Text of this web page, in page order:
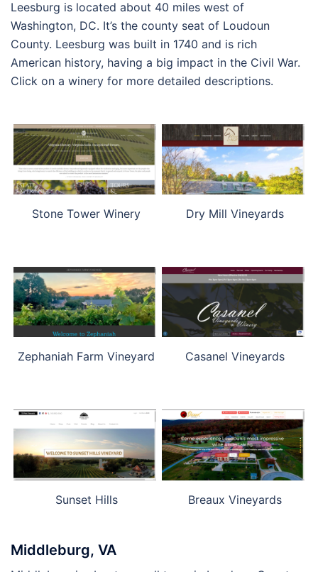
Leesburg is located about 40 miles west of
Washington, DC. It’s the county seat of Loudoun
County. Leesburg was built in 1740 and is rich
American history, having a big impact in the Civil War.
Click on a winery for more detailed descriptions.
Stone Tower Winery Dry Mill Vineyards
Zephaniah Farm Vineyard Casanel Vineyards
Sunset Hills Breaux Vineyards
Middleburg, VA